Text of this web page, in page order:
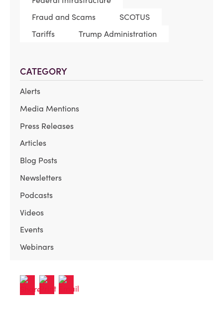
Fraud and Scams
SCOTUS
Tariffs
Trump Administration
CATEGORY
Alerts
Media Mentions
Press Releases
Articles
Blog Posts
Newsletters
Podcasts
Videos
Events
Webinars